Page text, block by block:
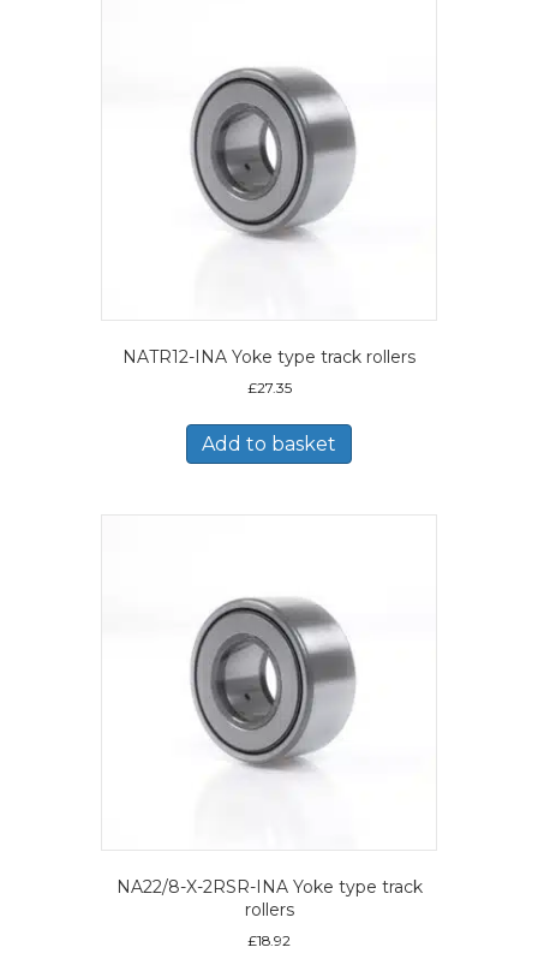
NATR12-INA Yoke type track rollers
£27.35
Add to basket
NA22/8-X-2RSR-INA Yoke type track
rollers
£18.92